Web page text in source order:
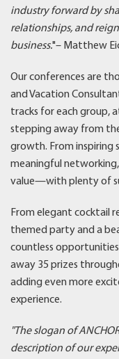
industry forward by
relationships, and
business."– Matthew
Our conferences are
and Vacation
tracks for each group,
stepping away from
growth. From inspiring
meaningful
value—with plenty of
From elegant cocktail
themed party and a
countless
away 35 prizes
adding even more
experience.
"The slogan of
description of our